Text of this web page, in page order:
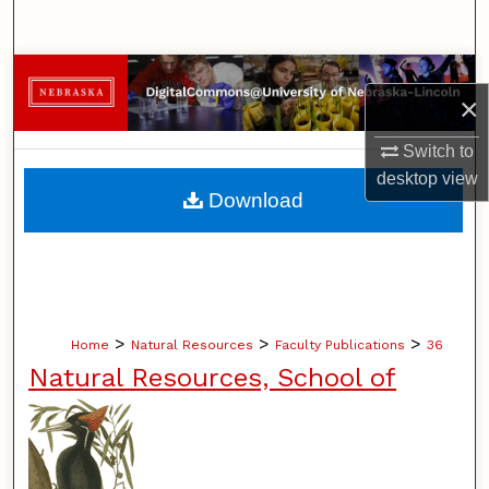
×
Switch to
desktopview
Browse Collections
My Account
About
Home > Natural Resources > Faculty Publications > 36
Natural Resources, School of
Download